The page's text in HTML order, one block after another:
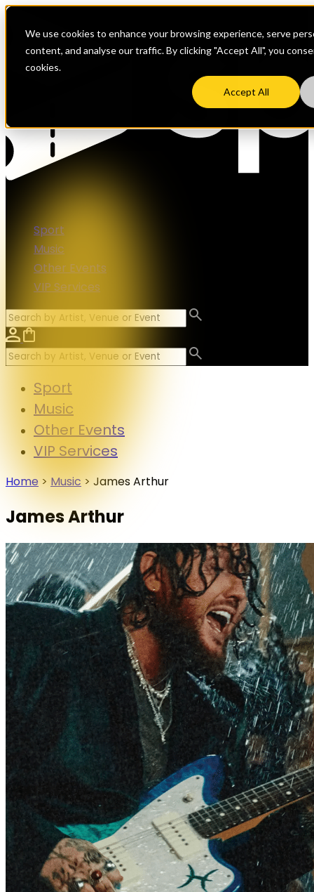
We use cookies to enhance your browsing experience, serve
content, and analyse our traffic. By clicking "Accept All", you
cookies.
Accept All
Sport
Music
Other Events
VIP Services
Sport
Music
Other Events
VIP Services
Home > Music > James Arthur
James Arthur